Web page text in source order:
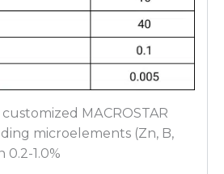
МАCROSTAR
microelements (Zn, B,
0.2-1.0%